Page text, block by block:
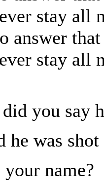
stay all
answer
stay all
you say
he was
name?